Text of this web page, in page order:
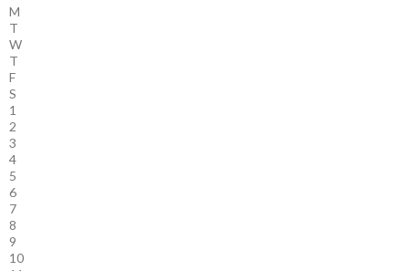
M
T
W
T
F
S
1
2
3
4
5
6
7
8
9
10